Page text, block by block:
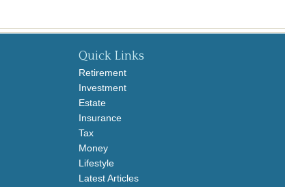
Quick Links
Retirement
Investment
Estate
Insurance
Tax
Money
Lifestyle
Latest Articles